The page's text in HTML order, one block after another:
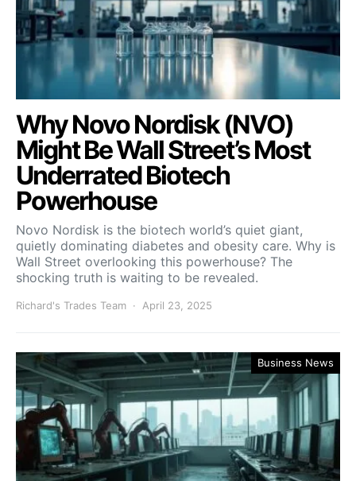
Why Novo Nordisk (NVO)
Might Be Wall Street’s Most
Underrated Biotech
Powerhouse
Novo Nordisk is the biotech world’s quiet giant,
quietly dominating diabetes and obesity care. Why is
Wall Street overlooking this powerhouse? The
shocking truth is waiting to be revealed.
Richard's Trades Team April 23, 2025
Business News